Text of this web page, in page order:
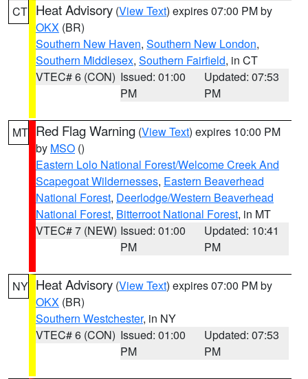
CT Heat Advisory (View Text) expires 07:00 PM by
OKX (BR)
Southern New Haven, Southern New London,
Southern Middlesex, Southern Fairfield, in CT
VTEC# 6 (CON) Issued: 01:00
PM
Updated: 07:53
PM
MT Red Flag Warning (View Text) expires 10:00 PM
by MSO ()
Eastern Lolo National Forest/Welcome Creek And
Scapegoat Wildernesses, Eastern Beaverhead
National Forest, Deerlodge/Western Beaverhead
National Forest, Bitterroot National Forest, in MT
VTEC# 7 (NEW) Issued: 01:00
PM
Updated: 10:41
PM
NY Heat Advisory (View Text) expires 07:00 PM by
OKX (BR)
Southern Westchester, in NY
VTEC# 6 (CON) Issued: 01:00
PM
Updated: 07:53
PM